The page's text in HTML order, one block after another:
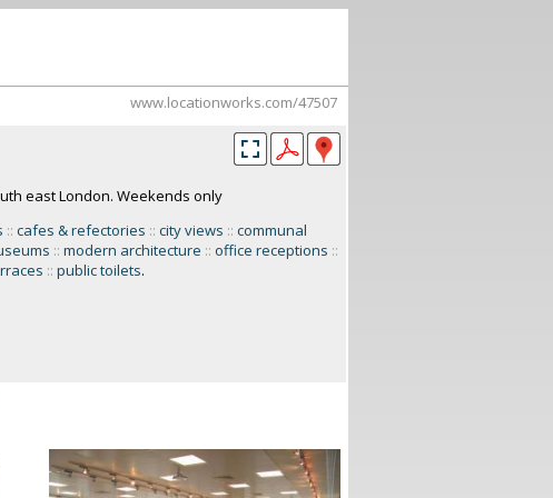
www.locationworks.com/47507
east London. Weekends only
:: cafes & refectories :: city views :: communal
:: modern architecture :: office receptions ::
:: public toilets.